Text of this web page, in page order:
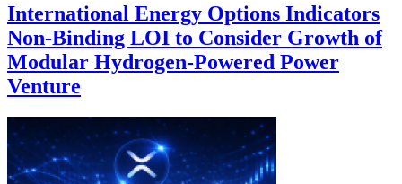
International Energy Options Indicators
Non-Binding LOI to Consider Growth of
Modular Hydrogen-Powered Power
Venture